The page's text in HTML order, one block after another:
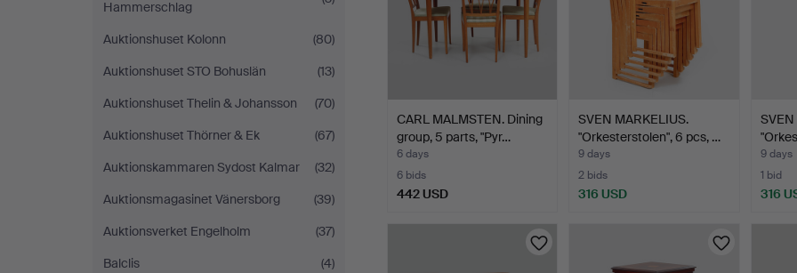
Hammerschlag
Auktionshuset Kolonn
(80)
Auktionshuset STO Bohuslän
(13)
Auktionshuset Thelin & Johansson
(70)
Auktionshuset Thörner & Ek
(67)
Auktionskammaren Sydost Kalmar
(32)
Auktionsmagasinet Vänersborg
(39)
Auktionsverket Engelholm
(37)
Balclis
(4)
CARL MALMSTEN. Dining
group, 5 parts, "Pyr…
6 days
6 bids
442 USD
SVEN MARKELIUS.
"Orkesterstolen", 6 pcs, …
9 days
2 bids
316 USD
SVEN
9 days
1 bid
316